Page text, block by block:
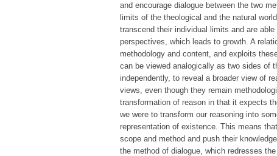
and encourage dialogue between the two
limits of the theological and the natural
transcend their individual limits and are
perspectives, which leads to growth. A
methodology and content, and exploits
can be viewed analogically as two sides of
independently, to reveal a broader view of
views, even though they remain
transformation of reason in that it expects
we were to transform our reasoning into
representation of existence. This means
scope and method and push their
the method of dialogue, which redresses